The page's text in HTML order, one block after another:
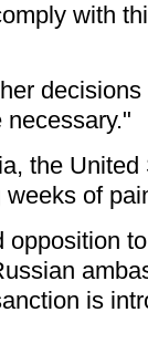
with
the
of
is